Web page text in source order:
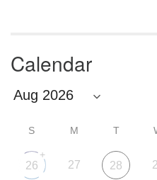
Calendar
S M T
26
+
27 28